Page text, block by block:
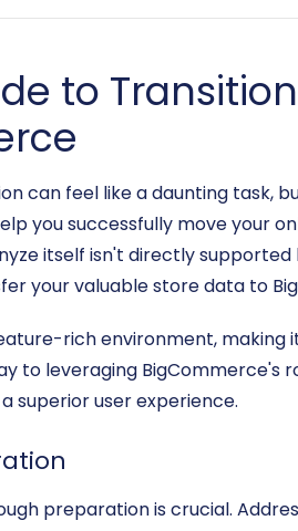
to
can feel like a daunting task,
you successfully move your
itself isn't directly
your valuable store data to
rich environment,
to leveraging
superior user experience.
preparation is crucial.